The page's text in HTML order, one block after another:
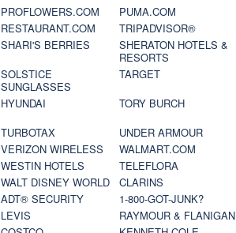
PROFLOWERS.COM
PUMA.COM
RESTAURANT.COM
TRIPADVISOR®
SHARI'S BERRIES
SHERATON HOTELS &
RESORTS
SOLSTICE
SUNGLASSES
TARGET
HYUNDAI
TORY BURCH
TURBOTAX
UNDER ARMOUR
VERIZON WIRELESS
WALMART.COM
WESTIN HOTELS
TELEFLORA
WALT DISNEY WORLD
CLARINS
ADT® SECURITY
1-800-GOT-JUNK?
LEVIS
RAYMOUR & FLANIGAN